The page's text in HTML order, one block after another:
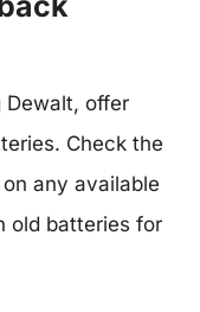
Dewalt, offer
Check the
any available
old batteries for